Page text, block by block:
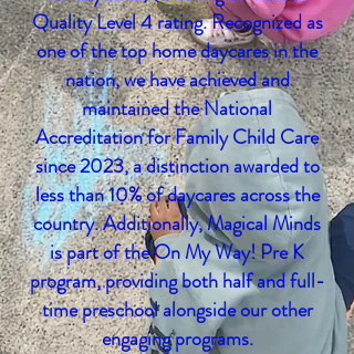
Quality Level 4 rating. Recognized as
one of the top home daycares in the
nation, we have achieved and
maintained the National
Accreditation for Family Child Care
since 2023, a distinction awarded to
less than 10% of daycares across the
country. Additionally, Magical Minds
is part of the On My Way! Pre K
program, providing both half and full-
time preschool alongside our other
engaging programs.